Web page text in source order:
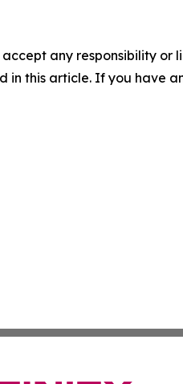
any responsibility
this article. If you have